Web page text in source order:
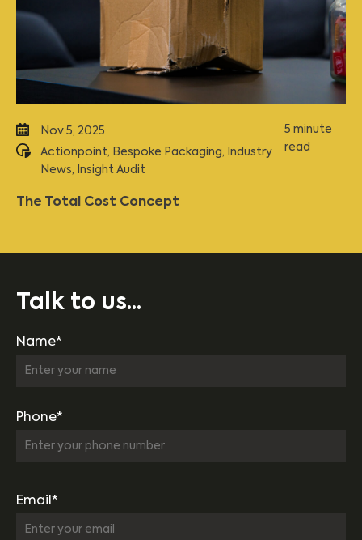
Nov 5, 2025
Actionpoint, Bespoke Packaging, Industry
News, Insight Audit
5 minute
read
The Total Cost Concept
Talk to us...
Name*
Phone*
Email*